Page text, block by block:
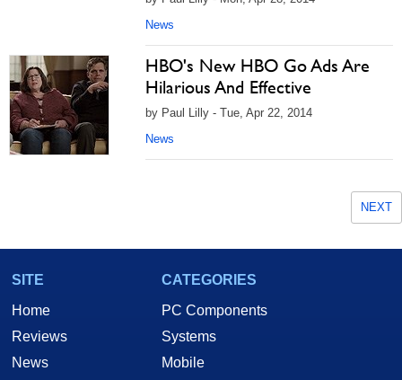
News
HBO's New HBO Go Ads Are
Hilarious And Effective
by Paul Lilly - Tue, Apr 22, 2014
News
NEXT
SITE
Home
Reviews
News
CATEGORIES
PC Components
Systems
Mobile